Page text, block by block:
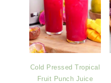
Cold Pressed Tropical
Fruit Punch Juice